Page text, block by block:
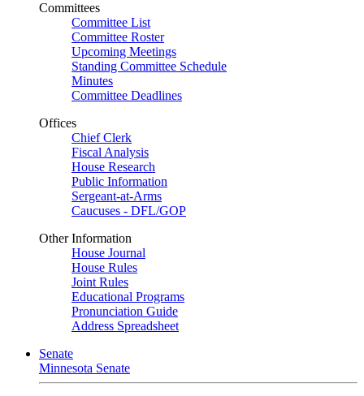
Committees
Committee List
Committee Roster
Upcoming Meetings
Standing Committee Schedule
Minutes
Committee Deadlines
Offices
Chief Clerk
Fiscal Analysis
House Research
Public Information
Sergeant-at-Arms
Caucuses - DFL/GOP
Other Information
House Journal
House Rules
Joint Rules
Educational Programs
Pronunciation Guide
Address Spreadsheet
Senate
Minnesota Senate